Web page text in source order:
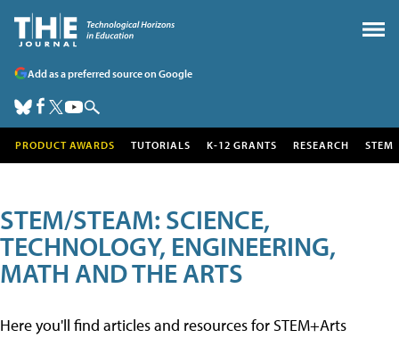
Add as a preferred source on Google
PRODUCT AWARDS TUTORIALS K-12 GRANTS RESEARCH STEM
STEM/STEAM: SCIENCE,
TECHNOLOGY, ENGINEERING,
MATH AND THE ARTS
Here you'll find articles and resources for STEM+Arts